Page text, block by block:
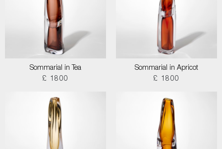
Sommarial in Tea
£ 1800
Sommarial in Apricot
£ 1800